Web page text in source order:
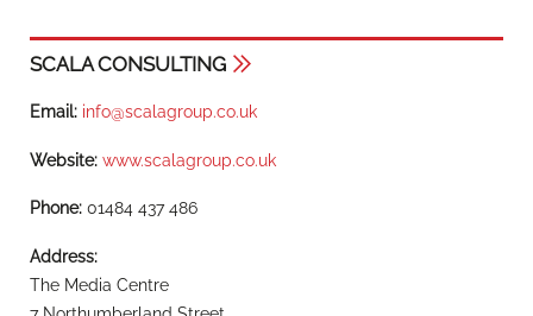
SCALA CONSULTING
Email: info@scalagroup.co.uk
Website: www.scalagroup.co.uk
Phone: 01484 437 486
Address:
The Media Centre